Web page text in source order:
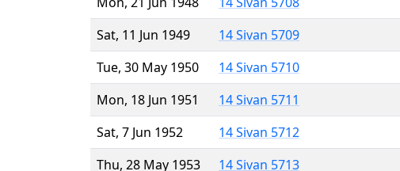
Sat, 11 Jun 1949
14 Sivan 5709
Tue, 30 May 1950
14 Sivan 5710
Mon, 18 Jun 1951
14 Sivan 5711
Sat, 7 Jun 1952
14 Sivan 5712
Thu, 28 May 1953
14 Sivan 5713